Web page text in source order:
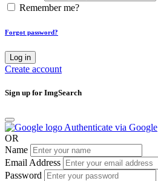
Remember me?
Forgot password?
Log in
Create account
Sign up for ImgSearch
Authenticate via Google
OR
Name
Email Address
Password